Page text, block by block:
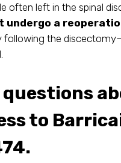
often left in the spinal
undergo a
the
questions
to